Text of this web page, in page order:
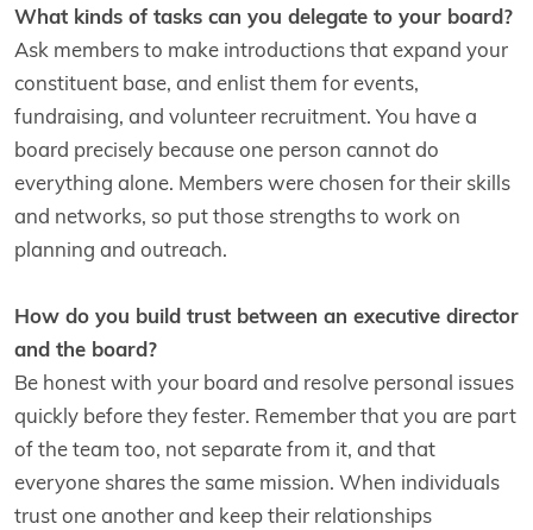
What kinds of tasks can you delegate to your board?
Ask members to make introductions that expand your
constituent base, and enlist them for events,
fundraising, and volunteer recruitment. You have a
board precisely because one person cannot do
everything alone. Members were chosen for their skills
and networks, so put those strengths to work on
planning and outreach.
How do you build trust between an executive director
and the board?
Be honest with your board and resolve personal issues
quickly before they fester. Remember that you are part
of the team too, not separate from it, and that
everyone shares the same mission. When individuals
trust one another and keep their relationships